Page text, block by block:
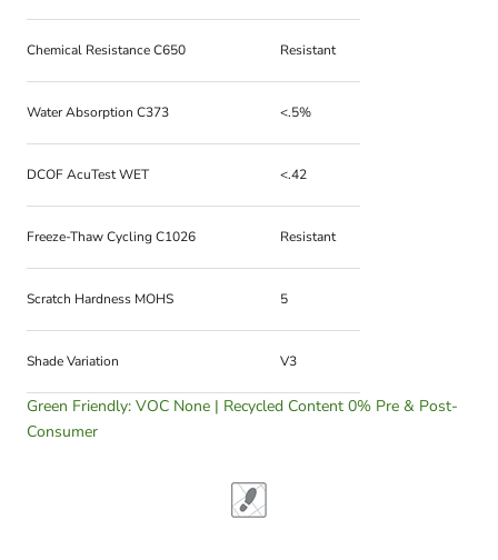
Chemical Resistance C650 Resistant
Water Absorption C373 <.5%
DCOF AcuTest WET <.42
Freeze-Thaw Cycling C1026 Resistant
Scratch Hardness MOHS 5
Shade Variation V3
Green Friendly: VOC None | Recycled Content 0% Pre & Post-
Consumer